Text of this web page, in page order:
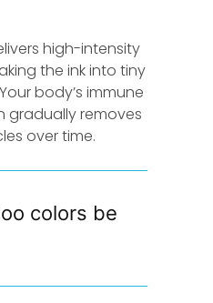
high-intensity
the ink into tiny
body’s immune
gradually removes
over time.
colors be